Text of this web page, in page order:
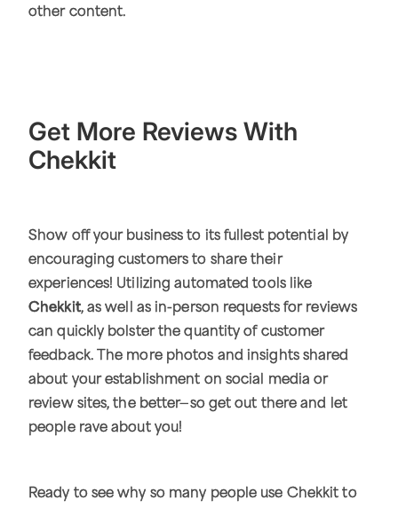
other content.
Get More Reviews With
Chekkit
Show off your business to its fullest potential by
encouraging customers to share their
experiences! Utilizing automated tools like
Chekkit, as well as in-person requests for reviews
can quickly bolster the quantity of customer
feedback. The more photos and insights shared
about your establishment on social media or
review sites, the better—so get out there and let
people rave about you!
Ready to see why so many people use Chekkit to